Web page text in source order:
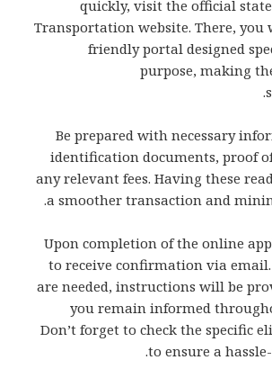
quickly, visit the official
Transportation website. There, you
friendly portal designed
purpose, making
Be prepared with necessary
identification documents, proof
any relevant fees. Having these
a smoother transaction and
Upon completion of the online
to receive confirmation via
are needed, instructions will be
you remain informed
Don’t forget to check the specific
to ensure a